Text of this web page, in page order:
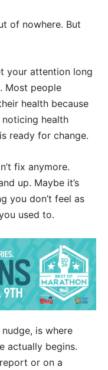
of nowhere. But
your attention long
Most people
health because
noticing health
ready for change.
fix anymore.
up. Maybe it’s
you don’t feel as
used to.
is where
actually begins.
or on a